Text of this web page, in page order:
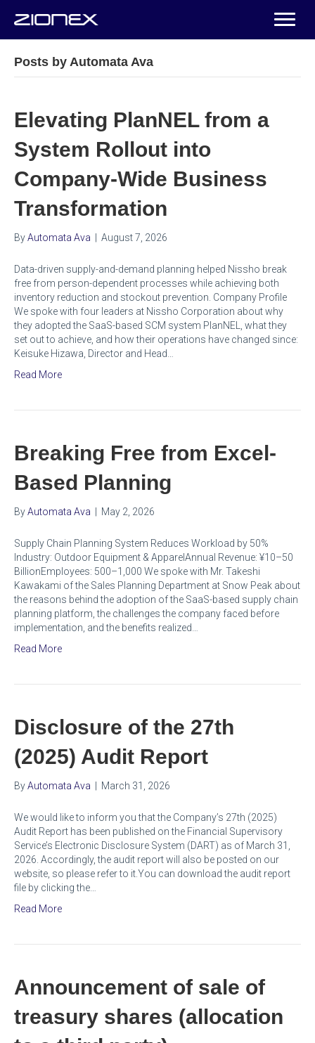
Posts by Automata Ava
Elevating PlanNEL from a
System Rollout into
Company-Wide Business
Transformation
ByAutomata Ava August 7, 2026
Data-driven supply-and-demand planning helped Nissho break
free from person-dependent processes while achieving both
inventory reduction and stockout prevention. Company Profile
We spoke with four leaders at Nissho Corporation about why
they adopted the SaaS-based SCM system PlanNEL, what they
set out to achieve, and how their operations have changed since:
Keisuke Hizawa, Director and Head…
Read More
Breaking Free from Excel-
Based Planning
ByAutomata Ava May 2, 2026
Supply Chain Planning System Reduces Workload by 50%
Industry: Outdoor Equipment & ApparelAnnual Revenue: ¥10–50
BillionEmployees: 500–1,000 We spoke with Mr. Takeshi
Kawakami of the Sales Planning Department at Snow Peak about
the reasons behind the adoption of the SaaS-based supply chain
planning platform, the challenges the company faced before
implementation, and the benefits realized…
Read More
Disclosure of the 27th
(2025) Audit Report
ByAutomata Ava March 31, 2026
We would like to inform you that the Company’s 27th (2025)
Audit Report has been published on the Financial Supervisory
Service’s Electronic Disclosure System (DART) as of March 31,
2026. Accordingly, the audit report will also be posted on our
website, so please refer to it.You can download the audit report
file by clicking the…
Read More
Announcement of sale of
treasury shares (allocation